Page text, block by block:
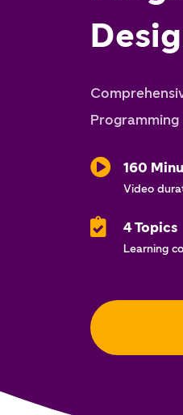
160
Video
4 Topics
Learning